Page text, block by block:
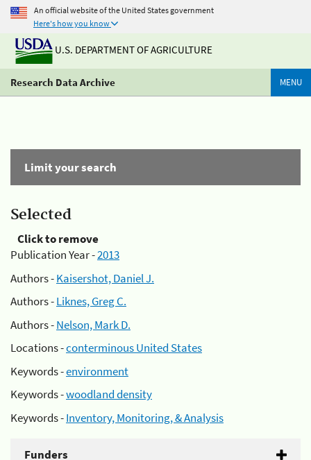
An official website of the United States government
Here's how you know
U.S. DEPARTMENT OF AGRICULTURE
Research Data Archive MENU
Limit your search
Selected
Click to remove
Publication Year -2013
Authors -Kaisershot, Daniel J.
Authors -Liknes, Greg C.
Authors -Nelson, Mark D.
Locations -conterminous United States
Keywords -environment
Keywords -woodland density
Keywords -Inventory, Monitoring, & Analysis
Funders